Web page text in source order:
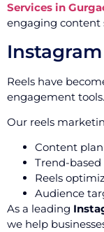
Services in
engaging content
Reels have
engagement tools.
Our reels
Content
Trend-based
Reels
Audience
As a leading
we help